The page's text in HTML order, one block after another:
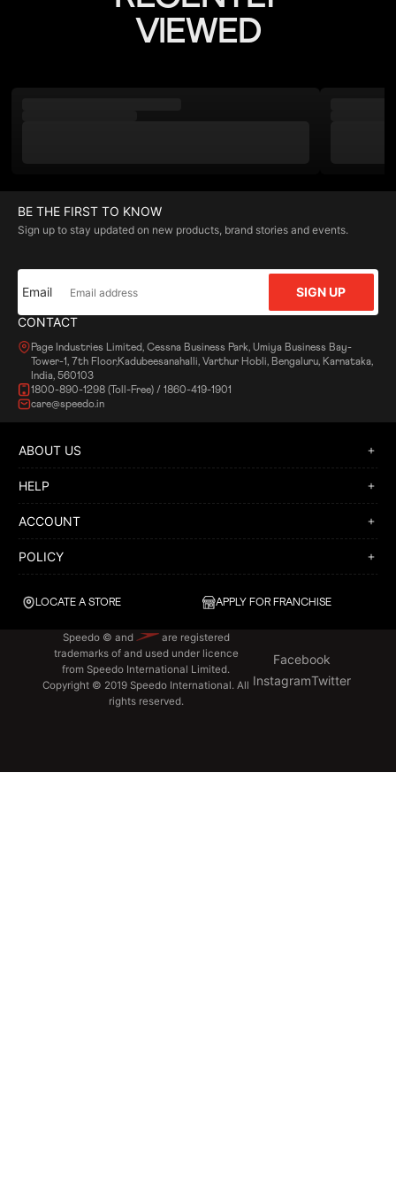
VIEWED
CONTACT
Page Industries Limited, Cessna Business Park, Umiya Business Bay-
Tower-1, 7th Floor,Kadubeesanahalli, Varthur Hobli, Bengaluru, Karnataka,
India, 560103
1800-890-1298 (Toll-Free) / 1860-419-1901
care@speedo.in
BE THE FIRST TO KNOW
Sign up to stay updated on new products, brand stories and events.
Email SIGN UP
LOCATE A STORE APPLY FOR FRANCHISE
ABOUT US
HELP
ACCOUNT
POLICY
Speedo © and
are registered
trademarks of and used under licence
from Speedo International Limited.
Copyright © 2019 Speedo International. All
rights reserved.
Facebook
InstagramTwitter